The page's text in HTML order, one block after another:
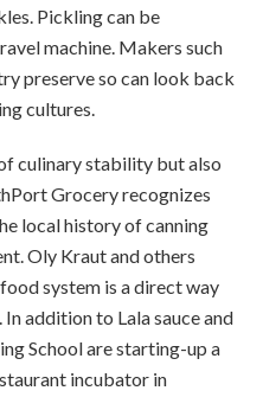
Pickling can be
machine. Makers such
preserve so can look back
cultures.
culinary stability but also
Grocery recognizes
local history of canning
Oly Kraut and others
system is a direct way
addition to Lala sauce and
School are starting-up a
incubator in